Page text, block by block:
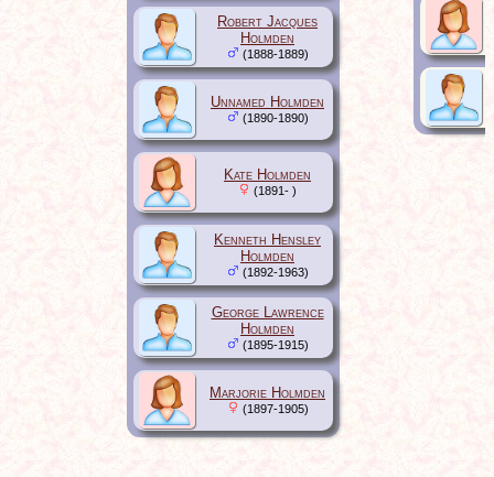
Robert Jacques
Holmden
(1888-1889)
Unnamed Holmden
(1890-1890)
Kate Holmden
(1891- )
Kenneth Hensley
Holmden
(1892-1963)
George Lawrence
Holmden
(1895-1915)
Marjorie Holmden
(1897-1905)